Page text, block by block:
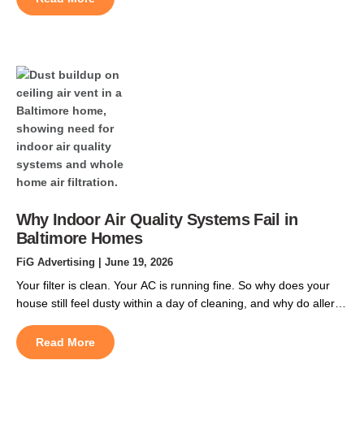
home in Owen Brown or Long Reach can push past 150
Why Indoor Air Quality Systems Fail in
Baltimore Homes
FiG Advertising | June 19, 2026
Your filter is clean. Your AC is running fine. So why does your
house still feel dusty within a day of cleaning, and why do allergy
Most homeowners searching for indoor air quality systems in
Baltimore assume the filter is the problem, but indoor […]
Read More